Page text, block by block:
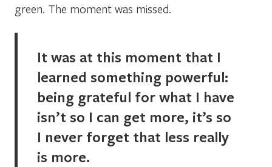
green. The moment was missed.
It was at this moment that I
learned something powerful:
being grateful for what I have
isn’t so I can get more, it’s so
I never forget that less really
is more.